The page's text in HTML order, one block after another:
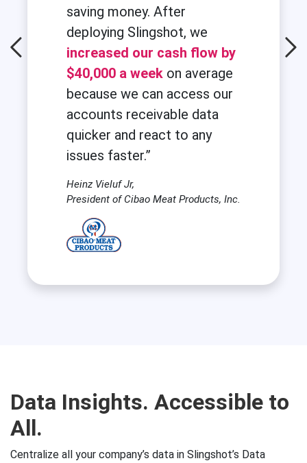
saving money. After
deploying Slingshot, we
increased our cash flow by
$40,000 a week on average
because we can access our
accounts receivable data
quicker and react to any
issues faster.”
Heinz Vieluf Jr,
President of Cibao Meat Products, Inc.
Data Insights. Accessible to
All.
Centralize all your company’s data in Slingshot’s Data